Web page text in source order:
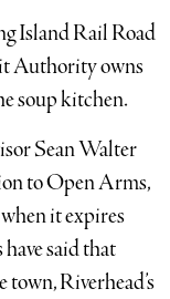
Island Rail Road
Authority owns
soup kitchen.
Sean Walter
to Open Arms,
it expires
said that
Riverhead’s